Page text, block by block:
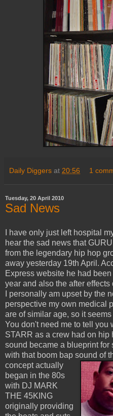
Daily Diggers at 20:56 1
Tuesday, 20 April 2010
Sad News
I have only just left hospital
hear the sad news that
from the legendary hip hop
away yesterday 19th April.
Express website he had
year and also the after
I personally am upset by the
perspective my own medical
are of similar age, so it
You don't need me to tell you
STARR as a crew had on hip
sound became a blueprint
with that boom bap sound of
concept actually
began in the 80s
with DJ MARK
THE 45KING
originally providing